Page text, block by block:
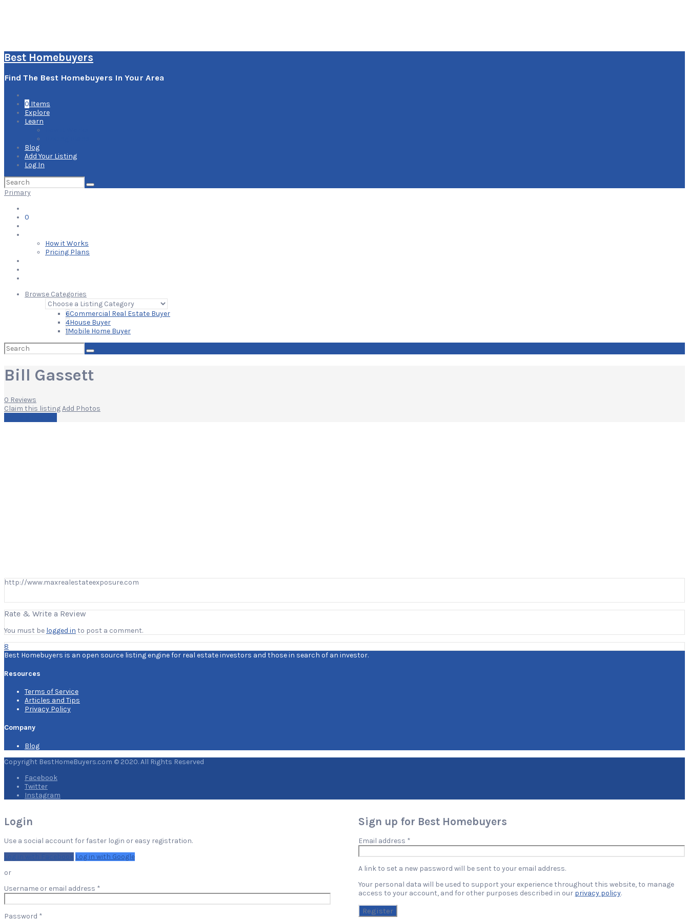
Best Homebuyers
Find The Best Homebuyers In Your Area
0 Items
Explore
Learn
Blog
Add Your Listing
Log In
Search
for:
Primary
0
How it Works
Pricing Plans
Browse Categories
6Commercial Real Estate Buyer
4House Buyer
1Mobile Home Buyer
Search
for:
Bill Gassett
0 Reviews
Claim this listingAdd Photos
http://www.maxrealestateexposure.com
Rate & Write a Review
You must be logged in to post a comment.
8
Best Homebuyers is an open source listing engine for real estate investors and those in search of an investor.
Resources
Terms of Service
Articles and Tips
Privacy Policy
Company
Blog
Copyright BestHomeBuyers.com © 2020. All Rights Reserved
Facebook
Twitter
Instagram
Login
Use a social account for faster login or easy registration.
Log in with Google
or
Username or email address *
Password *
Sign up for Best Homebuyers
Email address *Required
A link to set a new password will be sent to your email address.
Your personal data will be used to support your experience throughout this website, to manage
access to your account, and for other purposes described in our privacy policy.